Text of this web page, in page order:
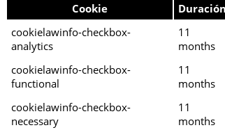
Cookie Duración
cookielawinfo-checkbox-
analytics
11
months
cookielawinfo-checkbox-
functional
11
months
cookielawinfo-checkbox-
necessary
11
months